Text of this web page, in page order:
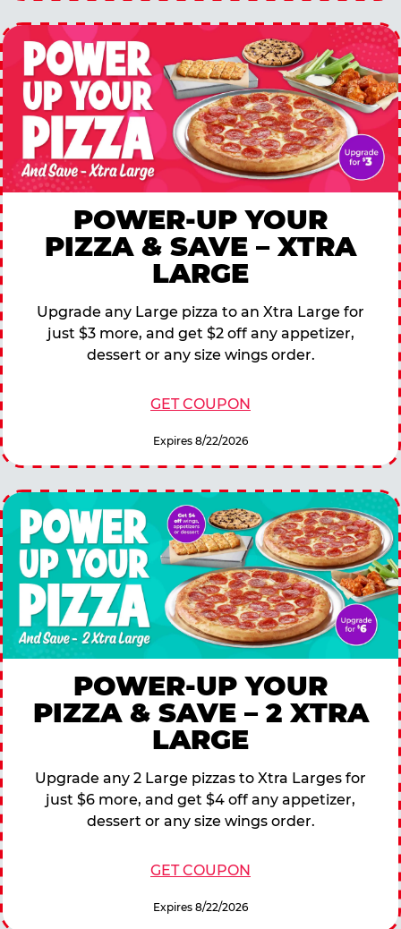
POWER-UP YOUR
PIZZA & SAVE – XTRA
LARGE
Upgrade any Large pizza to an Xtra Large for
just $3 more, and get $2 off any appetizer,
dessert or any size wings order.
GET COUPON
Expires 8/22/2026
POWER-UP YOUR
PIZZA & SAVE – 2 XTRA
LARGE
Upgrade any 2 Large pizzas to Xtra Larges for
just $6 more, and get $4 off any appetizer,
dessert or any size wings order.
GET COUPON
Expires 8/22/2026